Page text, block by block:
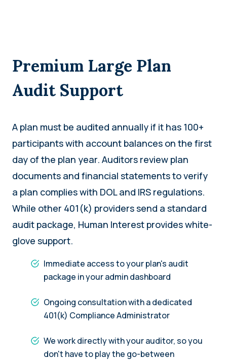
Premium Large Plan
Audit Support
A plan must be audited annually if it has 100+
participants with account balances on the first
day of the plan year. Auditors review plan
documents and financial statements to verify
a plan complies with DOL and IRS regulations.
While other 401(k) providers send a standard
audit package, Human Interest provides white-
glove support.
Immediate access to your plan's audit
package in your admin dashboard
Ongoing consultation with a dedicated
401(k) Compliance Administrator
We work directly with your auditor, so you
don't have to play the go-between